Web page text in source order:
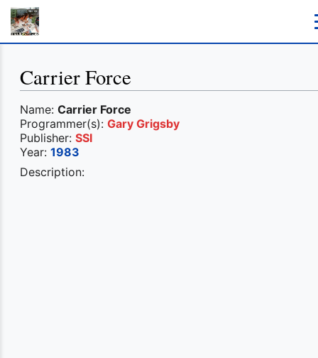
Carrier Force
Name: Carrier Force
Programmer(s): Gary Grigsby
Publisher: SSI
Year: 1983
Description: